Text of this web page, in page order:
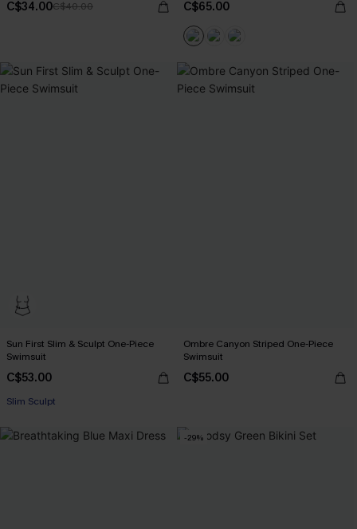
C$34.00C$40.00 C$65.00
Sun First Slim & Sculpt One-Piece
Swimsuit
C$53.00
Slim Sculpt
Ombre Canyon Striped One-Piece
Swimsuit
C$55.00
-29%